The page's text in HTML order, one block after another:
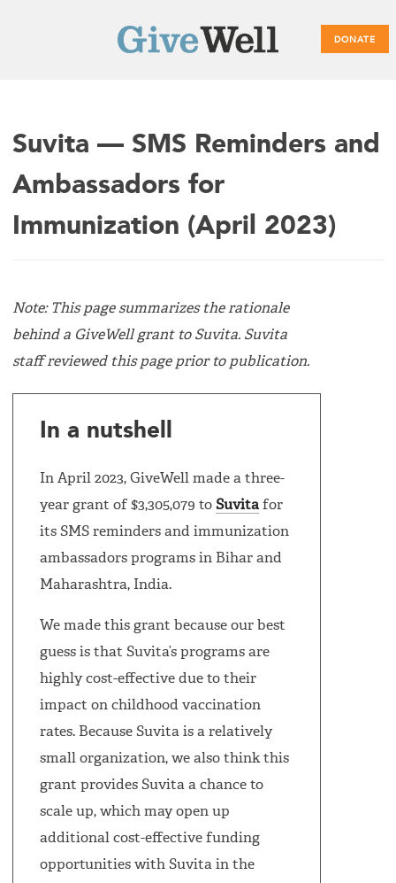
DONATE
Main
Suvita — SMS Reminders and
Ambassadors for
Immunization (April 2023)
Note: This page summarizes the rationale
behind a GiveWell grant to Suvita. Suvita
staff reviewed this page prior to publication.
In a nutshell
In April 2023, GiveWell made a three-
year grant of $3,305,079 to Suvita for
its SMS reminders and immunization
ambassadors programs in Bihar and
Maharashtra, India.
We made this grant because our best
guess is that Suvita’s programs are
highly cost-effective due to their
impact on childhood vaccination
rates. Because Suvita is a relatively
small organization, we also think this
grant provides Suvita a chance to
scale up, which may open up
additional cost-effective funding
opportunities with Suvita in the